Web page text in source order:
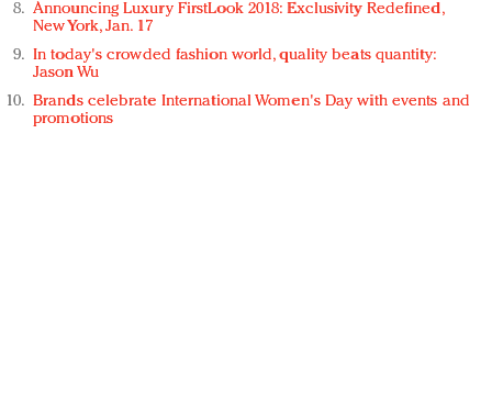
Announcing Luxury FirstLook 2018: Exclusivity Redefined,
New York, Jan. 17
In today's crowded fashion world, quality beats quantity:
Jason Wu
Brands celebrate International Women's Day with events and
promotions